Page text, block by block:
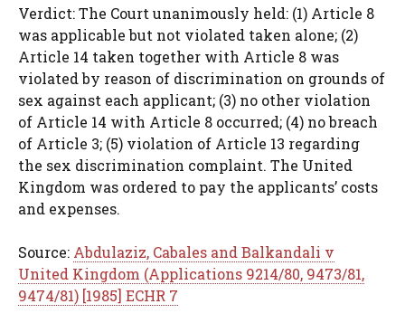
Verdict: The Court unanimously held: (1) Article 8
was applicable but not violated taken alone; (2)
Article 14 taken together with Article 8 was
violated by reason of discrimination on grounds of
sex against each applicant; (3) no other violation
of Article 14 with Article 8 occurred; (4) no breach
of Article 3; (5) violation of Article 13 regarding
the sex discrimination complaint. The United
Kingdom was ordered to pay the applicants’ costs
and expenses.
Source: Abdulaziz, Cabales and Balkandali v
United Kingdom (Applications 9214/80, 9473/81,
9474/81) [1985] ECHR 7